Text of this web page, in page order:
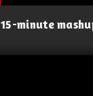
15-minute